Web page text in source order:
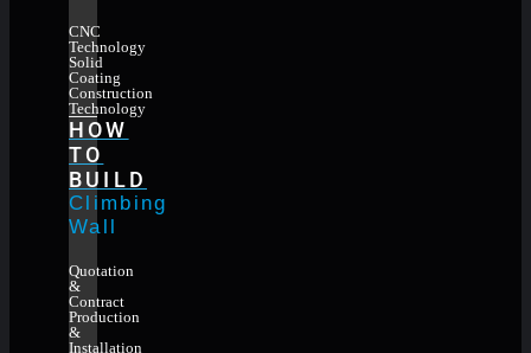
CNC
Technology
Solid
Coating
Construction
Technology
HOW
TO
BUILD
Climbing
Wall
Quotation
&
Contract
Production
&
Installation